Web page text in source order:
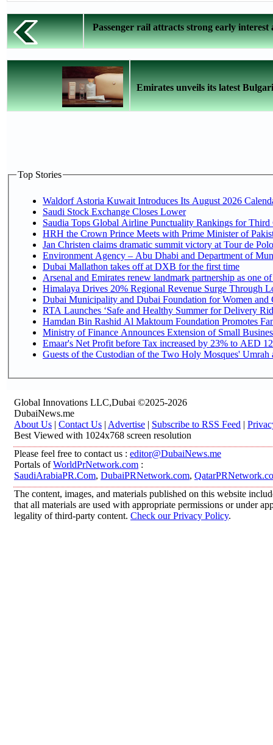
Passenger rail attracts strong early interest
Emirates unveils its latest
Top Stories
Waldorf Astoria Kuwait Introduces Its August 2026
Saudi Stock Exchange Closes Lower
Saudia Tops Global Airline Punctuality Rankings for Third
HRH the Crown Prince Meets with Prime Minister of
Jan Christen claims dramatic summit victory at Tour de
Environment Agency – Abu Dhabi and Department of
Dubai Mallathon takes off at DXB for the first time
Arsenal and Emirates renew landmark partnership as one
Himalaya Drives 20% Regional Revenue Surge Through
Dubai Municipality and Dubai Foundation for Women and
RTA Launches ‘Safe and Healthy Summer for Delivery
Hamdan Bin Rashid Al Maktoum Foundation Promotes
Ministry of Finance Announces Extension of Small
Emaar's Net Profit before Tax increased by 23% to AED
Guests of the Custodian of the Two Holy Mosques' Umrah
Global Innovations LLC,Dubai ©2025-2026
DubaiNews.me
About Us | Contact Us | Advertise | Subscribe to RSS Feed |
Best Viewed with 1024x768 screen resolution
Please feel free to contact us : editor@DubaiNews.me
Portals ofWorldPrNetwork.com :
SaudiArabiaPR.Com, DubaiPRNetwork.com,
The content, images, and materials published on this website
that all materials are used with appropriate permissions or under
legality of third-party content. Check our Privacy Policy.